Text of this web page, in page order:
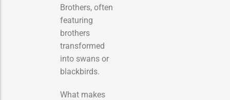
Brothers, often
featuring
brothers
transformed
into swans or
blackbirds.
What makes